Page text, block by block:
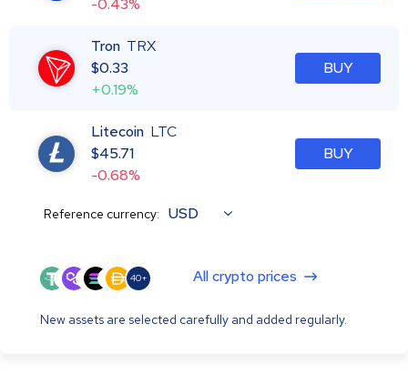
-0.43%
Tron TRX
$0.33
+0.19%
BUY
Litecoin LTC
$45.71
-0.68%
BUY
Reference currency: USD
40+ All crypto prices
New assets are selected carefully and added regularly.